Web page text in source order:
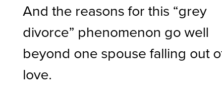
And the reasons for this “grey
divorce” phenomenon go well
beyond one spouse falling out
love.